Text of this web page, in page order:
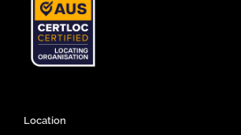
Location